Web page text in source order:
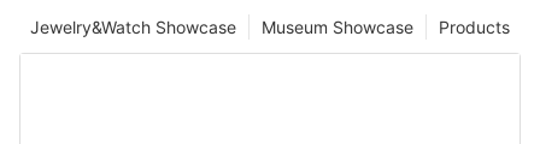
Products
Museum Showcase
Jewelry&Watch Showcase